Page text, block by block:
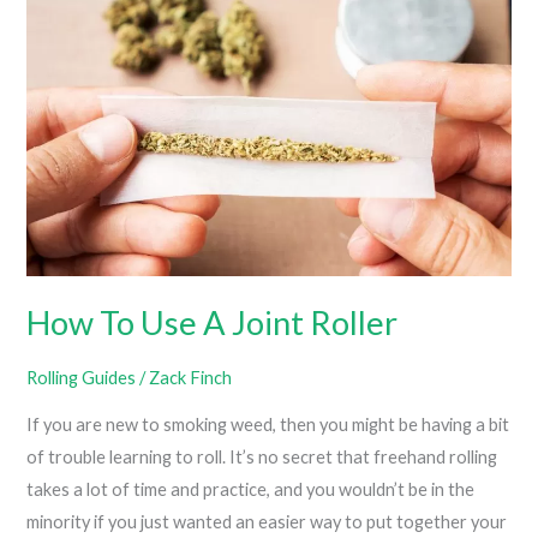
How To Use A Joint Roller
Rolling Guides /Zack Finch
If you are new to smoking weed, then you might be having a bit
of trouble learning to roll. It’s no secret that freehand rolling
takes a lot of time and practice, and you wouldn’t be in the
minority if you just wanted an easier way to put together your